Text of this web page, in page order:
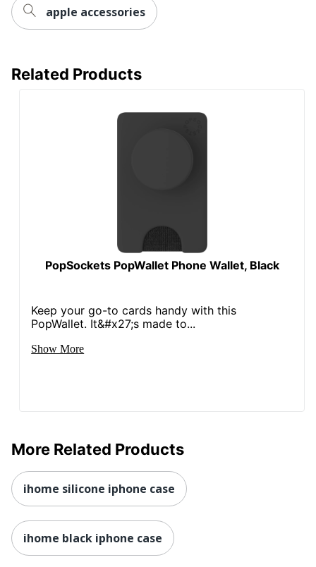
apple accessories
Related Products
PopSockets PopWallet Phone Wallet, Black
Keep your go-to cards handy with this
PopWallet. It&#x27;s made to...
Show More
More Related Products
ihome silicone iphone case
ihome black iphone case